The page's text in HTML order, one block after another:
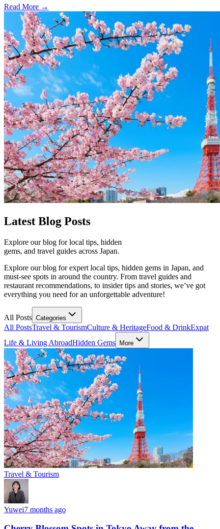
Read More →
Latest Blog Posts
Explore our blog for local tips, hidden
gems, and travel guides across Japan.
Explore our blog for expert local tips, hidden gems in Japan, and
must-see spots in around the country. From travel guides and
restaurant recommendations, to insider tips and stories, we’ve got
everything you need for an unforgettable adventure!
All Posts Categories
All PostsTravel & TourismCulture & HeritageFood & DrinkExpat
Life & Living AbroadHidden Gems More
Travel & Tourism
Yuwei7 months ago